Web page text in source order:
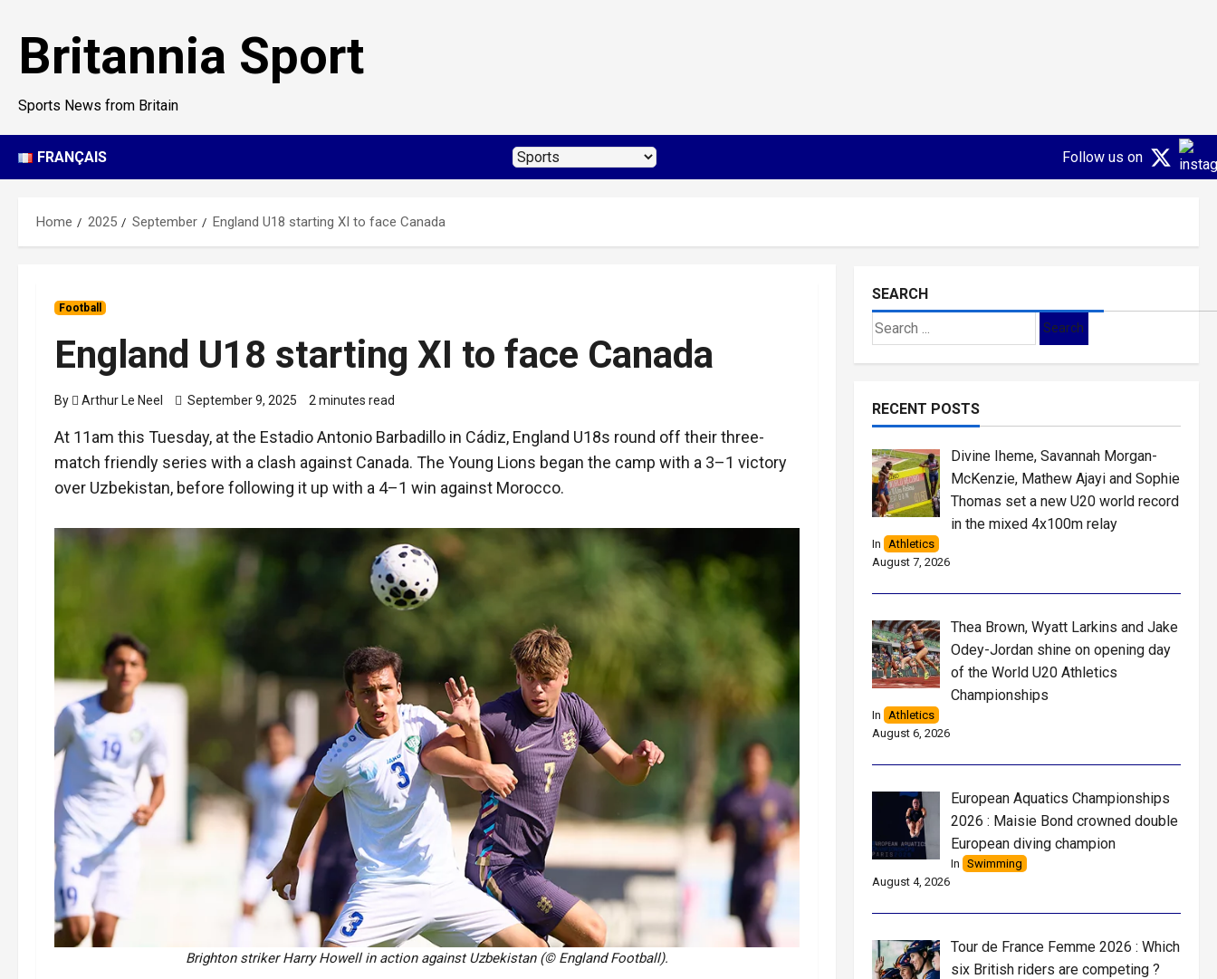
contentBritannia Sport
Sports News from Britain
FRANÇAIS Follow us on
Home 2025 September England U18 starting XI to face Canada
Football
England U18 starting XI to face Canada
By Arthur Le Neel September 9, 2025 2 minutes read
At 11am this Tuesday, at the Estadio Antonio Barbadillo in Cádiz, England U18s round off their three-
match friendly series with a clash against Canada. The Young Lions began the camp with a 3–1 victory
over Uzbekistan, before following it up with a 4–1 win against Morocco.
Brighton striker Harry Howell in action against Uzbekistan (© England Football).
SEARCH
Search
for:
RECENT POSTS
Divine Iheme, Savannah Morgan-
McKenzie, Mathew Ajayi and Sophie
Thomas set a new U20 world record
in the mixed 4x100m relay
In Athletics
August 7, 2026
Thea Brown, Wyatt Larkins and Jake
Odey-Jordan shine on opening day
of the World U20 Athletics
Championships
In Athletics
August 6, 2026
European Aquatics Championships
2026 : Maisie Bond crowned double
European diving champion
In Swimming
August 4, 2026
Tour de France Femme 2026 : Which
six British riders are competing ?